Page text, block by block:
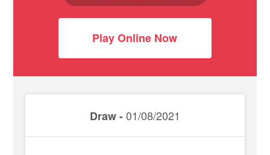
Play Online Now
Draw -01/08/2021